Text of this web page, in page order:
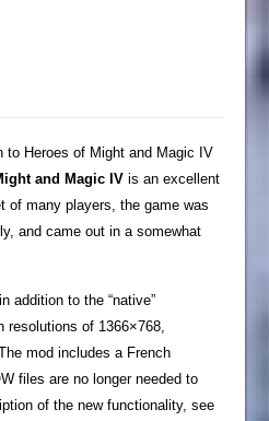
to Heroes of Might and Magic IV
and Magic IV is an excellent
of many players, the game was
and came out in a somewhat
in addition to the “native”
of 1366×768,
mod includes a French
files are no longer needed to
of the new functionality, see